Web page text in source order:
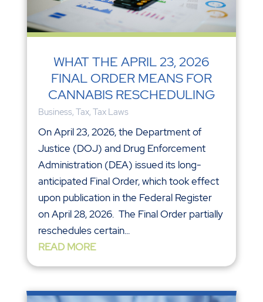
WHAT THE APRIL 23, 2026
FINAL ORDER MEANS FOR
CANNABIS RESCHEDULING
Business, Tax, Tax Laws
On April 23, 2026, the Department of
Justice (DOJ) and Drug Enforcement
Administration (DEA) issued its long-
anticipated Final Order, which took effect
upon publication in the Federal Register
on April 28, 2026. The Final Order partially
reschedules certain...
READ MORE